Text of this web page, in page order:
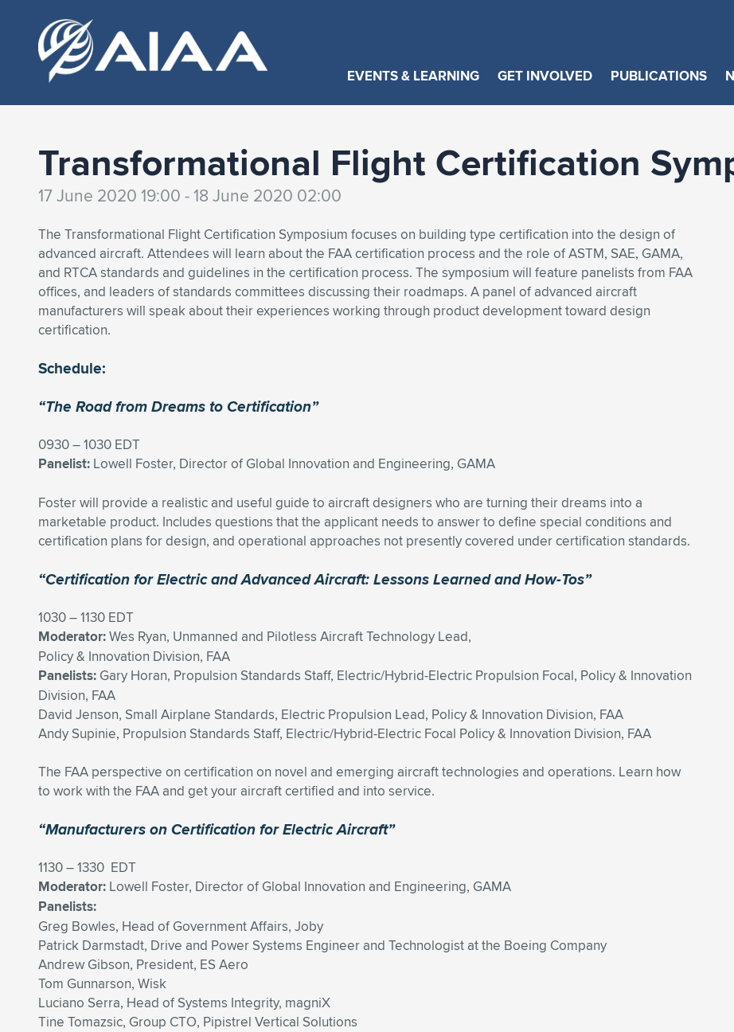
EVENTS & LEARNING GET INVOLVED PUBLICATIONS
Transformational Flight Certification
17 June 2020 19:00 - 18 June 2020 02:00
The Transformational Flight Certification Symposium focuses on building type certification into the design of
advanced aircraft. Attendees will learn about the FAA certification process and the role of ASTM, SAE, GAMA,
and RTCA standards and guidelines in the certification process. The symposium will feature panelists from FAA
offices, and leaders of standards committees discussing their roadmaps. A panel of advanced aircraft
manufacturers will speak about their experiences working through product development toward design
certification.
Schedule:
“The Road from Dreams to Certification”
0930 – 1030 EDT
Panelist: Lowell Foster, Director of Global Innovation and Engineering, GAMA
Foster will provide a realistic and useful guide to aircraft designers who are turning their dreams into a
marketable product. Includes questions that the applicant needs to answer to define special conditions and
certification plans for design, and operational approaches not presently covered under certification standards.
“Certification for Electric and Advanced Aircraft: Lessons Learned and How-Tos”
1030 – 1130 EDT
Moderator:Wes Ryan, Unmanned and Pilotless Aircraft Technology Lead,
Policy & Innovation Division, FAA
Panelists: Gary Horan, Propulsion Standards Staff, Electric/Hybrid-Electric Propulsion Focal, Policy & Innovation
Division, FAA
David Jenson, Small Airplane Standards, Electric Propulsion Lead, Policy & Innovation Division, FAA
Andy Supinie, Propulsion Standards Staff, Electric/Hybrid-Electric Focal Policy & Innovation Division, FAA
The FAA perspective on certification on novel and emerging aircraft technologies and operations. Learn how
to work with the FAA and get your aircraft certified and into service.
“Manufacturers on Certification for Electric Aircraft”
1130 – 1330 EDT
Moderator: Lowell Foster, Director of Global Innovation and Engineering, GAMA
Panelists:
Greg Bowles, Head of Government Affairs, Joby
Patrick Darmstadt, Drive and Power Systems Engineer and Technologist at the Boeing Company
Andrew Gibson, President, ES Aero
Tom Gunnarson, Wisk
Luciano Serra, Head of Systems Integrity, magniX
Tine Tomazsic, Group CTO, Pipistrel Vertical Solutions